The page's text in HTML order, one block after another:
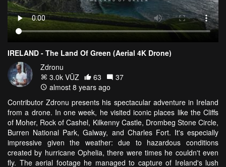
IRELAND - The Land Of Green (Aerial 4K Drone)
Zdronu
3.0k VŪZ
63
37
almost 8 years ago
Contributor Zdronu presents his spectacular adventure in Ireland
from a drone. In one week, he visited iconic places like the Cliffs
of Moher, Rock of Cashel, Kilkenny Castle, Drombeg Stone Circle,
Burren National Park, Galway, and Charles Fort. It's especially
impressive given the weather: due to hazardous conditions
created by hurricane Ophelia, there were times he couldn't even
fly. The aerial footage he managed to capture of Ireland's lush